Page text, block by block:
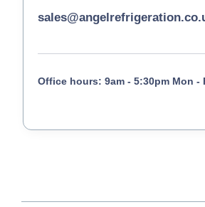
Office hours: 9am - 5:30pm Mon -